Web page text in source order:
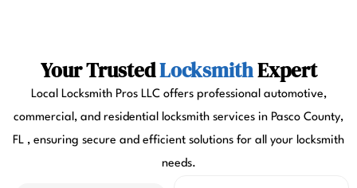
Your TrustedLocksmithExpert
Local Locksmith Pros LLC offers professional automotive,
commercial, and residential locksmith services in Pasco County,
FL , ensuring secure and efficient solutions for all your locksmith
needs.